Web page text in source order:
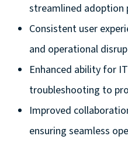
streamlined adoption
Consistent user
and operational
Enhanced ability for
troubleshooting to
Improved
ensuring seamless